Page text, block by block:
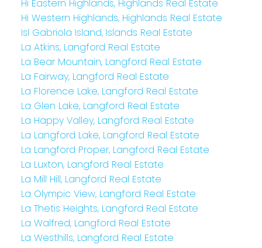
Hi Eastern Highlands, Highlands Real Estate
Hi Western Highlands, Highlands Real Estate
Isl Gabriola Island, Islands Real Estate
La Atkins, Langford Real Estate
La Bear Mountain, Langford Real Estate
La Fairway, Langford Real Estate
La Florence Lake, Langford Real Estate
La Glen Lake, Langford Real Estate
La Happy Valley, Langford Real Estate
La Langford Lake, Langford Real Estate
La Langford Proper, Langford Real Estate
La Luxton, Langford Real Estate
La Mill Hill, Langford Real Estate
La Olympic View, Langford Real Estate
La Thetis Heights, Langford Real Estate
La Walfred, Langford Real Estate
La Westhills, Langford Real Estate